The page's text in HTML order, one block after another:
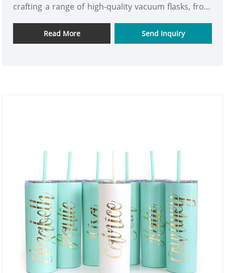
crafting a range of high-quality vacuum flasks, from
to the finished product manufacturing. Every step is
approached with a meticulous attitude, aiming to
Read More Send Inquiry